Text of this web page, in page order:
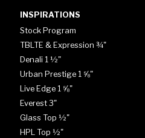
INSPIRATIONS
Stock Program
TBLTE & Expression ¾"
Denali 1 ½"
Urban Prestige 1 ⅝"
Live Edge 1 ⅝"
Everest 3"
Glass Top ½"
HPL Top ½"